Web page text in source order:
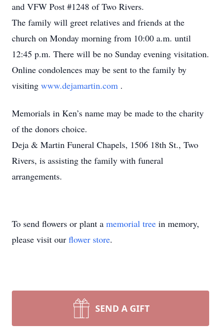
and VFW Post #1248 of Two Rivers.
The family will greet relatives and friends at the
church on Monday morning from 10:00 a.m. until
12:45 p.m. There will be no Sunday evening visitation.
Online condolences may be sent to the family by
visiting www.dejamartin.com .
Memorials in Ken’s name may be made to the charity
of the donors choice.
Deja & Martin Funeral Chapels, 1506 18th St., Two
Rivers, is assisting the family with funeral
arrangements.
To send flowers or plant a memorial tree in memory,
please visit our flower store.
SEND A GIFT